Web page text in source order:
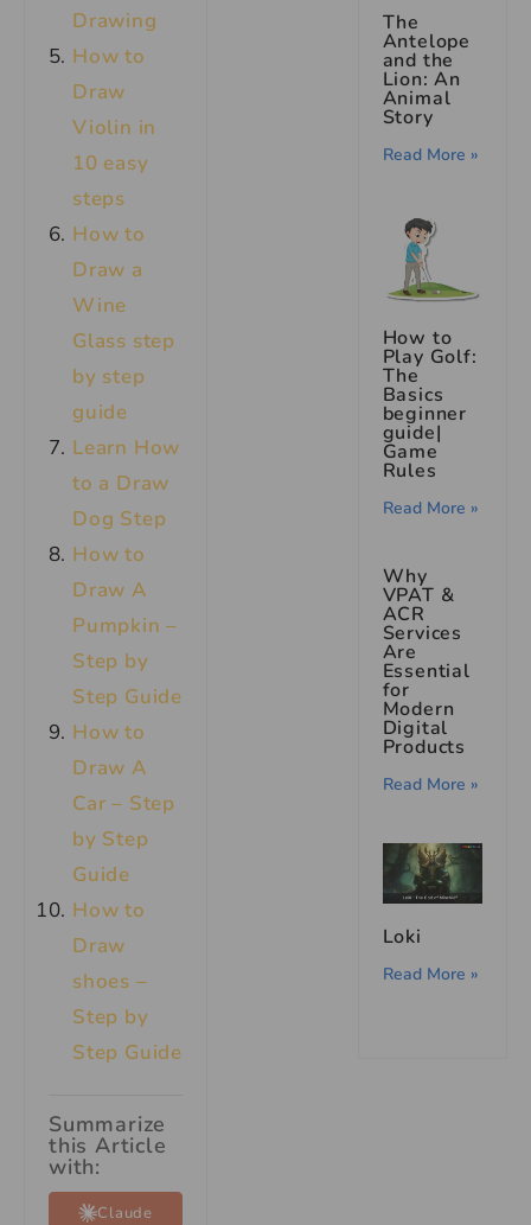
Drawing
How to
Draw
Violin in
10 easy
steps
How to
Draw a
Wine
Glass step
by step
guide
Learn How
to a Draw
Dog Step
How to
Draw A
Pumpkin –
Step by
Step Guide
How to
Draw A
Car – Step
by Step
Guide
How to
Draw
shoes –
Step by
Step Guide
Summarize
this Article
with:
Claude
The
Antelope
and the
Lion: An
Animal
Story
Read More »
How to
Play Golf:
The
Basics
beginner
guide|
Game
Rules
Read More »
Why
VPAT &
ACR
Services
Are
Essential
for
Modern
Digital
Products
Read More »
Loki
Read More »